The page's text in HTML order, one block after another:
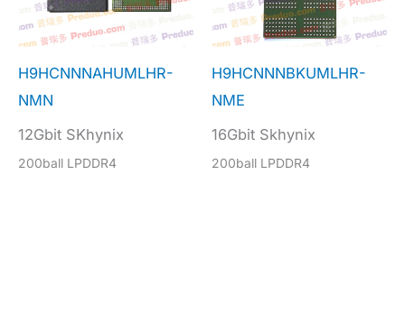
H9HCNNNAHUMLHR-
NMN
12Gbit SKhynix
200ball LPDDR4
H9HCNNNBKUMLHR-
NME
16Gbit Skhynix
200ball LPDDR4